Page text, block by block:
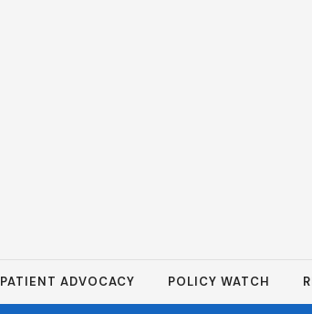
PATIENT ADVOCACY POLICY WATCH